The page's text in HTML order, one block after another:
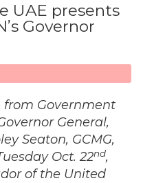
UAE presents
Governor
from Government
General,
Seaton, GCMG,
Oct. 22nd,
of the United